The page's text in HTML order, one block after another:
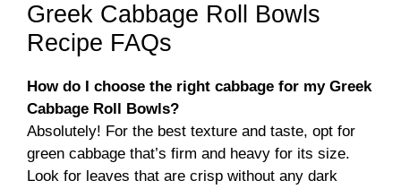
Greek Cabbage Roll Bowls
Recipe FAQs
How do I choose the right cabbage for my Greek
Cabbage Roll Bowls?
Absolutely! For the best texture and taste, opt for
green cabbage that’s firm and heavy for its size.
Look for leaves that are crisp without any dark